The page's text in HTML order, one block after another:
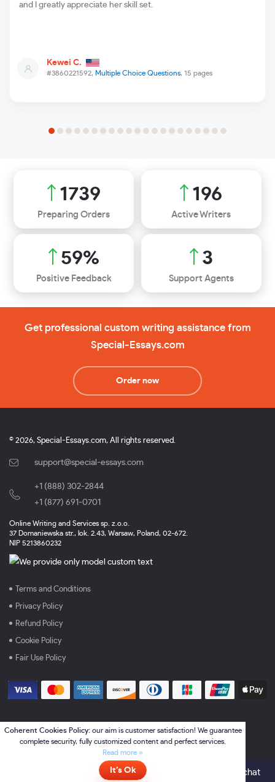
#3860221592, Multiple Choice Questions, 15 pages
Kewei C.
and I greatly appreciate her skill set.
1896
Preparing Orders
213
Active Writers
65%
Positive Feedback
3
Support Agents
Get professional custom writing assistance from
Special-Essays.com
Order now
© 2026, Special-Essays.com, All rights reserved.
support@special-essays.com
+1 (888) 302-2844
+1 (877) 691-0701
Online Writing and Services sp. z.o.o.
37 Domaniewska str., lok. 2.43, Warsaw, Poland, 02-672.
NIP 5213860232
Terms and Conditions
Privacy Policy
Refund Policy
Cookie Policy
Fair Use Policy
Online - please click here to chat
Coherent Cookies Policy: our aim is customer satisfaction! We guarantee
complete security, fully customized content and perfect services.
Read more »
It’s Ok